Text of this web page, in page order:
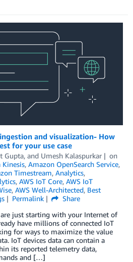
and visualization- How
for your use case
Gupta, and Umesh Kalaspurkar
on
Kinesis, Amazon OpenSearch Service,
Timestream, Analytics,
, AWS IoT Core, AWS IoT
, AWS Well-Architected, Best
Permalink
Share
just starting with your Internet of
have millions of connected IoT
for ways to maximize the value
IoT devices data can contain a
its reported telemetry data,
and […]